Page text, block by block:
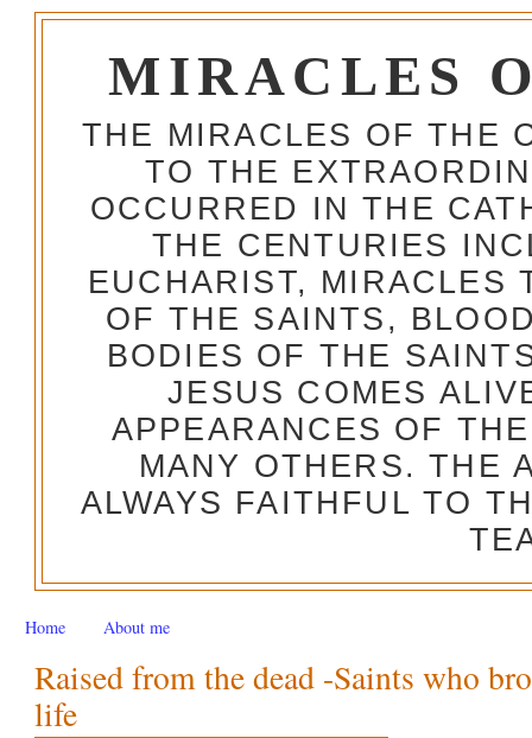
MIRACLES
THE MIRACLES OF THE
TO THE
OCCURRED IN THE
THE CENTURIES
EUCHARIST, MIRACLES
OF THE SAINTS,
BODIES OF THE
JESUS COMES
APPEARANCES OF
MANY OTHERS. THE
ALWAYS FAITHFUL TO
Home About me
Raised from the dead -Saints who
life